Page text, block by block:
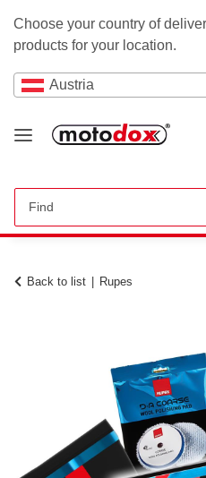
Choose your country of
products for your location.
Austria
Back to list Rupes